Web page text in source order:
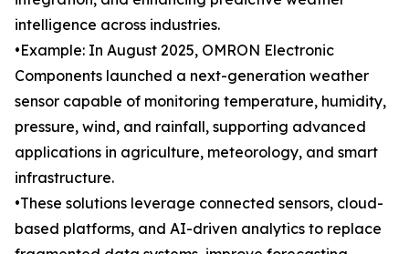
intelligence across industries.
•Example: In August 2025, OMRON Electronic
Components launched a next-generation weather
sensor capable of monitoring temperature, humidity,
pressure, wind, and rainfall, supporting advanced
applications in agriculture, meteorology, and smart
infrastructure.
•These solutions leverage connected sensors, cloud-
based platforms, and AI-driven analytics to replace